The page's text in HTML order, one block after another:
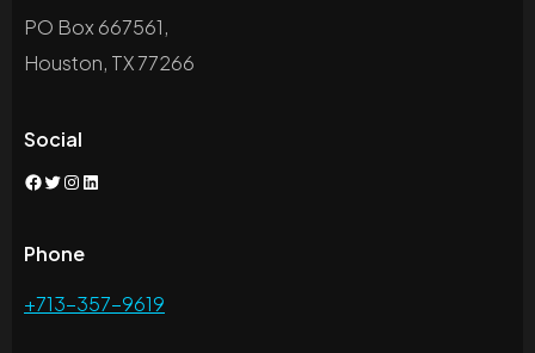
PO Box 667561,
Houston, TX 77266
Social
Facebook
Twitter
Instagram
LinkedIn
Phone
+713-357-9619